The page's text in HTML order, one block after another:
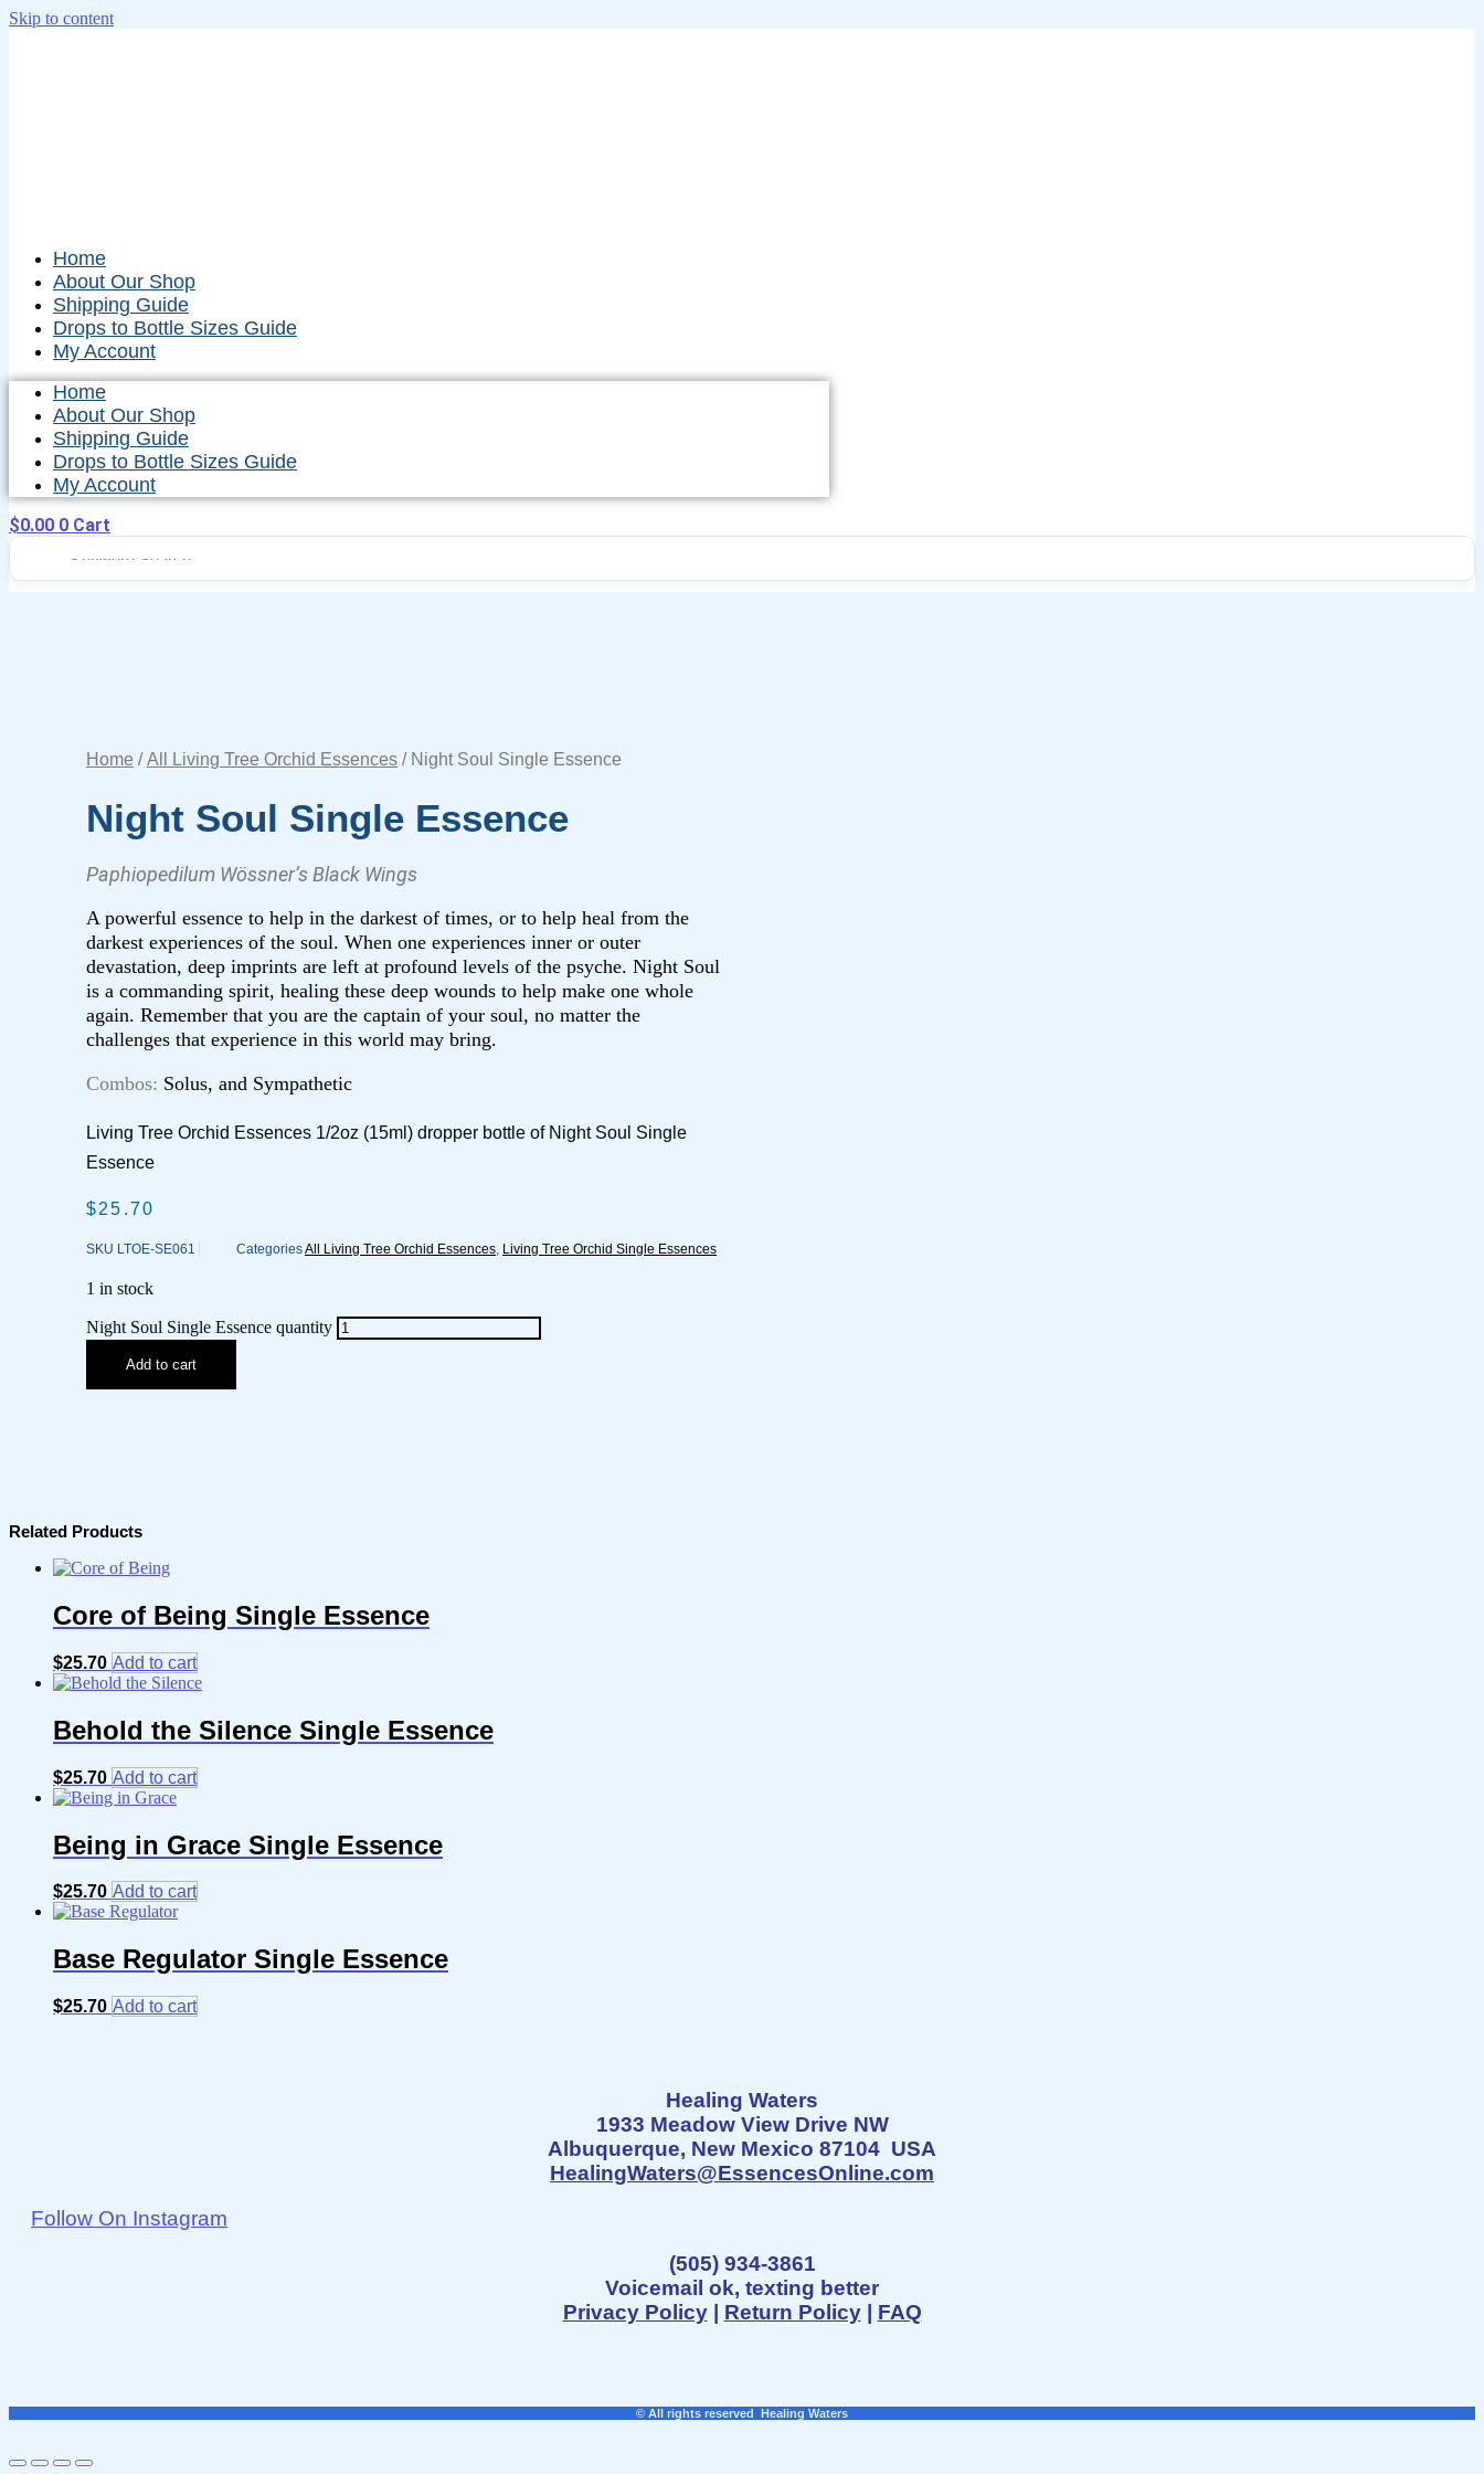
Skip to content
Home
About Our Shop
Shipping Guide
Drops to Bottle Sizes Guide
My Account
Home
About Our Shop
Shipping Guide
Drops to Bottle Sizes Guide
My Account
$0.00 0 Cart
Home /All Living Tree Orchid Essences / Night Soul Single Essence
Night Soul Single Essence
Paphiopedilum Wössner’s Black Wings
A powerful essence to help in the darkest of times, or to help heal from the
darkest experiences of the soul. When one experiences inner or outer
devastation, deep imprints are left at profound levels of the psyche. Night Soul
is a commanding spirit, healing these deep wounds to help make one whole
again. Remember that you are the captain of your soul, no matter the
challenges that experience in this world may bring.
Combos: Solus, and Sympathetic
Living Tree Orchid Essences 1/2oz (15ml) dropper bottle of Night Soul Single
Essence
$25.70
SKU LTOE-SE061 CategoriesAll Living Tree Orchid Essences, Living Tree Orchid Single Essences
1 in stock
Night Soul Single Essence quantity
Add to cart
Related Products
Core of Being Single Essence
$25.70 Add to cart
Behold the Silence Single Essence
$25.70 Add to cart
Being in Grace Single Essence
$25.70 Add to cart
Base Regulator Single Essence
$25.70 Add to cart
Healing Waters
1933 Meadow View Drive NW
Albuquerque, New Mexico 87104 USA
HealingWaters@EssencesOnline.com
Follow On Instagram
(505) 934-3861
Voicemail ok, texting better
Privacy Policy| Return Policy| FAQ
© All rights reserved Healing Waters